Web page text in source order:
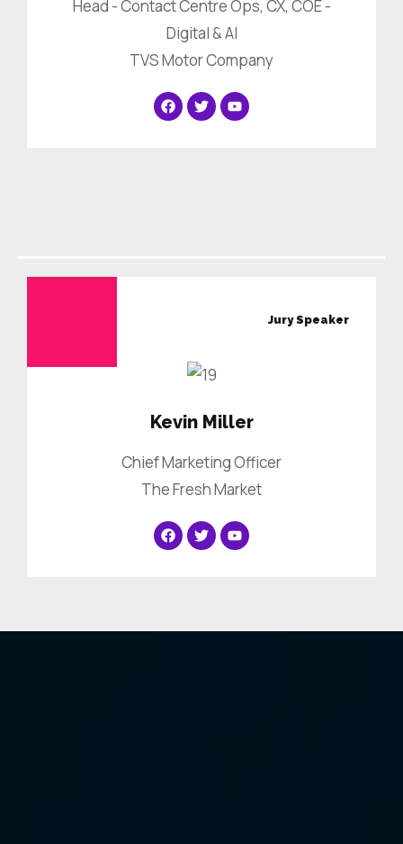
Head - Contact Centre Ops, CX, COE -
Digital & AI
TVS Motor Company
JurySpeaker
Kevin Miller
Chief Marketing Officer
The Fresh Market